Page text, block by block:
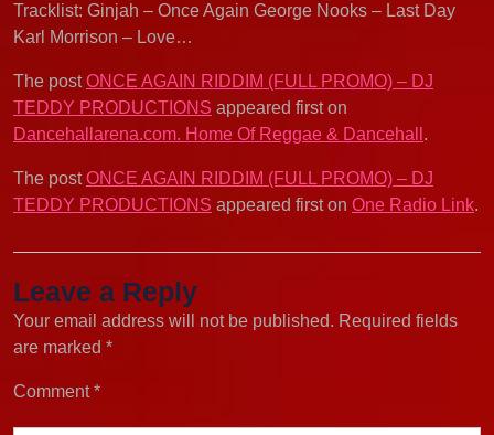
Tracklist: Ginjah – Once Again George Nooks – Last Day
Karl Morrison – Love…
The postONCE AGAIN RIDDIM (FULL PROMO) – DJ
TEDDY PRODUCTIONS appeared first on
Dancehallarena.com. Home Of Reggae & Dancehall .
The postONCE AGAIN RIDDIM (FULL PROMO) – DJ
TEDDY PRODUCTIONS appeared first on One Radio Link.
Leave a Reply
Your email address will not be published. Required fields
are marked *
Comment*